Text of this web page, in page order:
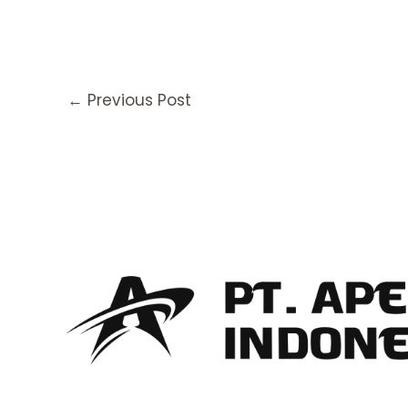
← Previous Post